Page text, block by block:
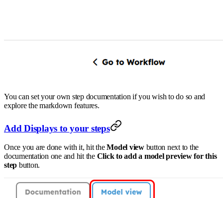
You can set your own step documentation if you wish to do so and
explore the markdown features.
Add Displays to your steps
Once you are done with it, hit theModel viewbutton next to the
documentation one and hit the Click to add a model preview for this
step button.